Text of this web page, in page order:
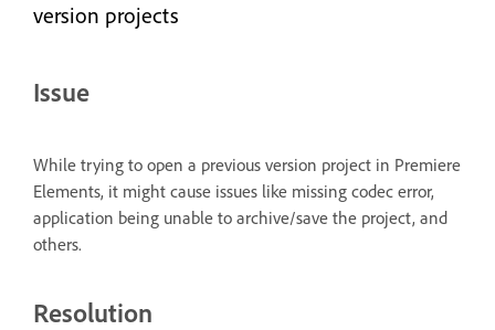
version projects
Issue
While trying to open a previous version project in Premiere
Elements, it might cause issues like missing codec error,
application being unable to archive/save the project, and
others.
Resolution